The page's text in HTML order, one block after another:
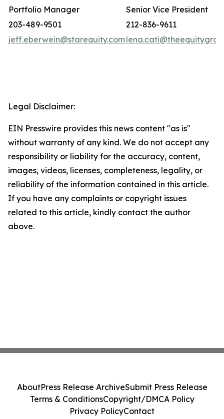
Portfolio Manager
Senior Vice President
203-489-9501
212-836-9611
jeff.eberwein@starequity.com
Legal Disclaimer:
EIN Presswire provides this news content "as is"
without warranty of any kind. We do not accept any
responsibility or liability for the accuracy, content,
images, videos, licenses, completeness, legality, or
reliability of the information contained in this article.
If you have any complaints or copyright issues
related to this article, kindly contact the author
above.
AboutPress Release ArchiveSubmit Press Release
Terms & ConditionsCopyright/DMCA Policy
Privacy PolicyContact